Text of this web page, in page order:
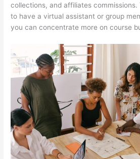
collections, and affiliates commissions.
to have a virtual assistant or group
you can concentrate more on course